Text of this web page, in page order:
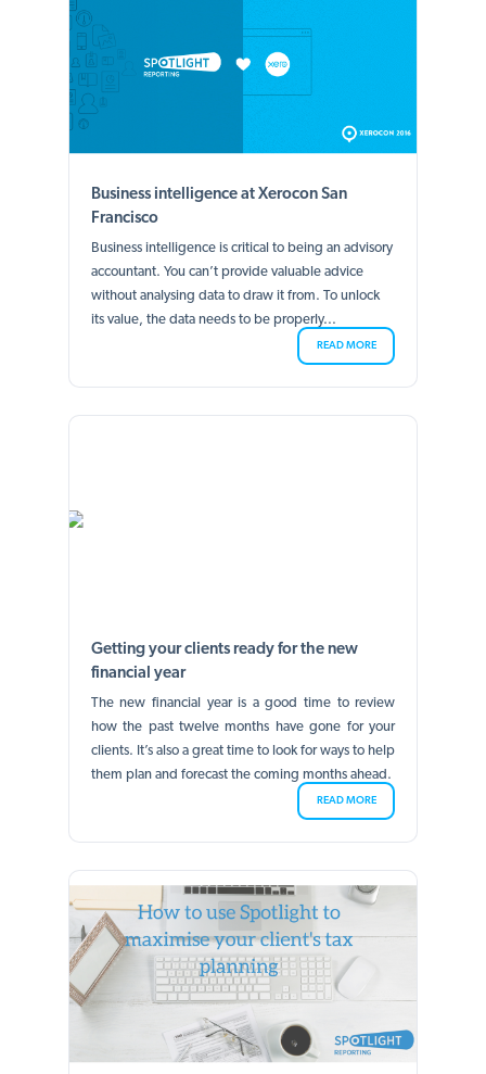
Business intelligence at Xerocon San
Francisco
Business intelligence is critical to being an advisory
accountant. You can’t provide valuable advice
without analysing data to draw it from. To unlock
its value, the data needs to be properly...
READ MORE
Getting your clients ready for the new
financial year
The new financial year is a good time to review
how the past twelve months have gone for your
clients. It’s also a great time to look for ways to help
them plan and forecast the coming months ahead.
READ MORE